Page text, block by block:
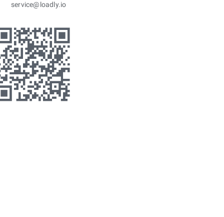
service@loadly.io